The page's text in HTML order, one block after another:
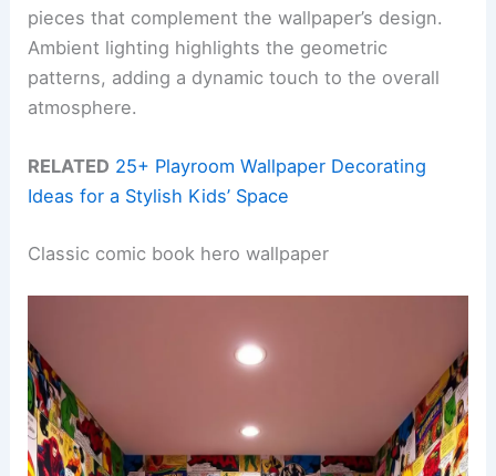
pieces that complement the wallpaper’s design.
Ambient lighting highlights the geometric
patterns, adding a dynamic touch to the overall
atmosphere.
RELATED 25+ Playroom Wallpaper Decorating
Ideas for a Stylish Kids’ Space
Classic comic book hero wallpaper